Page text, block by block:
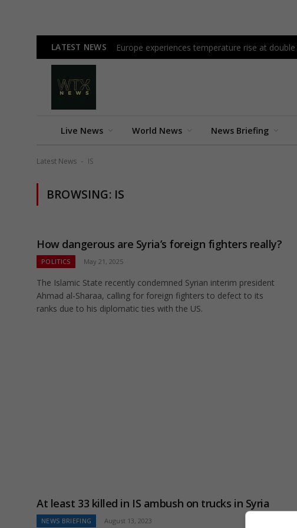
LATEST NEWS Europe experiences temperature rise at
Live News World News News Briefing
Latest News - IS
BROWSING: IS
How dangerous are Syria’s foreign fighters really?
POLITICS May 21, 2025
The Islamic State recently condemned Syrian interim president
Ahmad al-Sharaa, calling for foreign fighters to defect to its
ranks due to his diplomatic ties with the US.
At least 33 killed in IS ambush on trucks in Syria
NEWS BRIEFING August 13, 2023